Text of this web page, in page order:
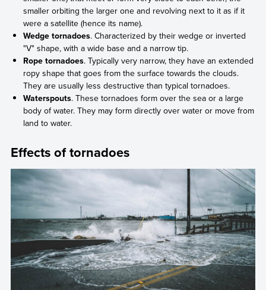
smaller orbiting the larger one and revolving next to it as if it
were a satellite (hence its name).
Wedge tornadoes. Characterized by their wedge or inverted
"V" shape, with a wide base and a narrow tip.
Rope tornadoes. Typically very narrow, they have an extended
ropy shape that goes from the surface towards the clouds.
They are usually less destructive than typical tornadoes.
Waterspouts. These tornadoes form over the sea or a large
body of water. They may form directly over water or move from
land to water.
Effects of tornadoes